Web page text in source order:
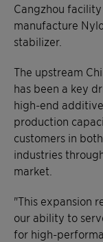
Cangzhou
manufacture
stabilizer.
The upstream
has been a key
high-end
production
customers in
industries
market.
"This expansion
our ability to
for high-